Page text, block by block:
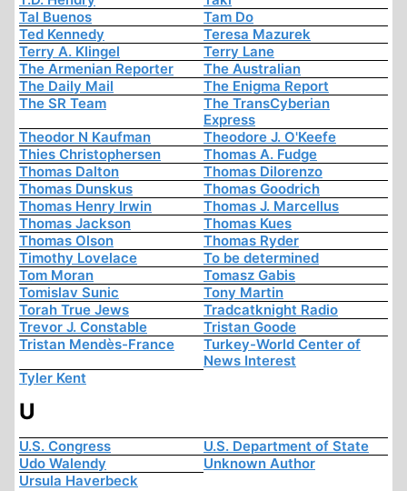
Tal Buenos
Tam Do
Ted Kennedy
Teresa Mazurek
Terry A. Klingel
Terry Lane
The Armenian Reporter
The Australian
The Daily Mail
The Enigma Report
The SR Team
The TransCyberian
Express
Theodor N Kaufman
Theodore J. O'Keefe
Thies Christophersen
Thomas A. Fudge
Thomas Dalton
Thomas Dilorenzo
Thomas Dunskus
Thomas Goodrich
Thomas Henry Irwin
Thomas J. Marcellus
Thomas Jackson
Thomas Kues
Thomas Olson
Thomas Ryder
Timothy Lovelace
To be determined
Tom Moran
Tomasz Gabis
Tomislav Sunic
Tony Martin
Torah True Jews
Tradcatknight Radio
Trevor J. Constable
Tristan Goode
Tristan Mendès-France
Turkey-World Center of
News Interest
Tyler Kent
U
U.S. Congress
U.S. Department of State
Udo Walendy
Unknown Author
Ursula Haverbeck